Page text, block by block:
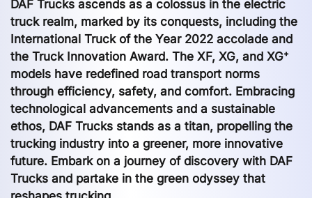
DAF Trucks ascends as a colossus in the electric
truck realm, marked by its conquests, including the
International Truck of the Year 2022 accolade and
the Truck Innovation Award. The XF, XG, and XG⁺
models have redefined road transport norms
through efficiency, safety, and comfort. Embracing
technological advancements and a sustainable
ethos, DAF Trucks stands as a titan, propelling the
trucking industry into a greener, more innovative
future. Embark on a journey of discovery with DAF
Trucks and partake in the green odyssey that